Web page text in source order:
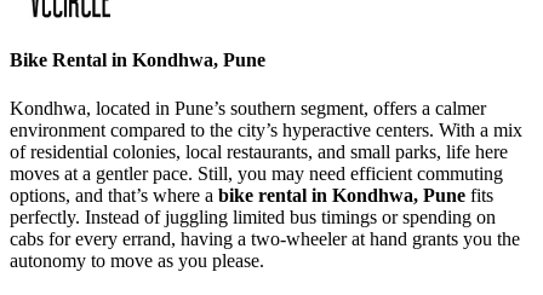
Bike Rental in Kondhwa, Pune
Kondhwa, located in Pune’s southern segment, offers a calmer
environment compared to the city’s hyperactive centers. With a mix
of residential colonies, local restaurants, and small parks, life here
moves at a gentler pace. Still, you may need efficient commuting
options, and that’s where a bike rental in Kondhwa, Pune fits
perfectly. Instead of juggling limited bus timings or spending on
cabs for every errand, having a two-wheeler at hand grants you the
autonomy to move as you please.